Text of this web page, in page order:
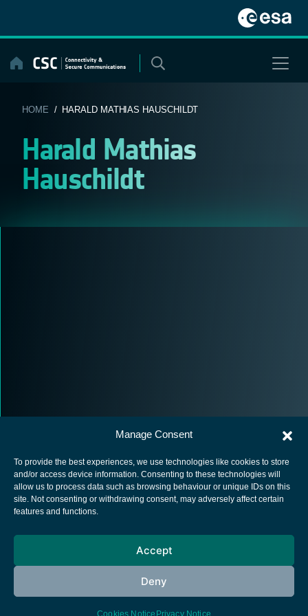
Manage Consent
To provide the best experiences, we use technologies like cookies to store
and/or access device information. Consenting to these technologies will
allow us to process data such as browsing behaviour or unique IDs on this
site. Not consenting or withdrawing consent, may adversely affect certain
features and functions.
Accept
Deny
Cookies Notice Privacy Notice
content
HOME / HARALD MATHIAS HAUSCHILDT
Harald Mathias
Hauschildt
European Space Agency
Cookies notice